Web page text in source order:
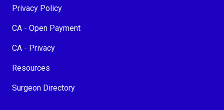
Privacy Policy
CA - Open Payment
CA - Privacy
Resources
Surgeon Directory